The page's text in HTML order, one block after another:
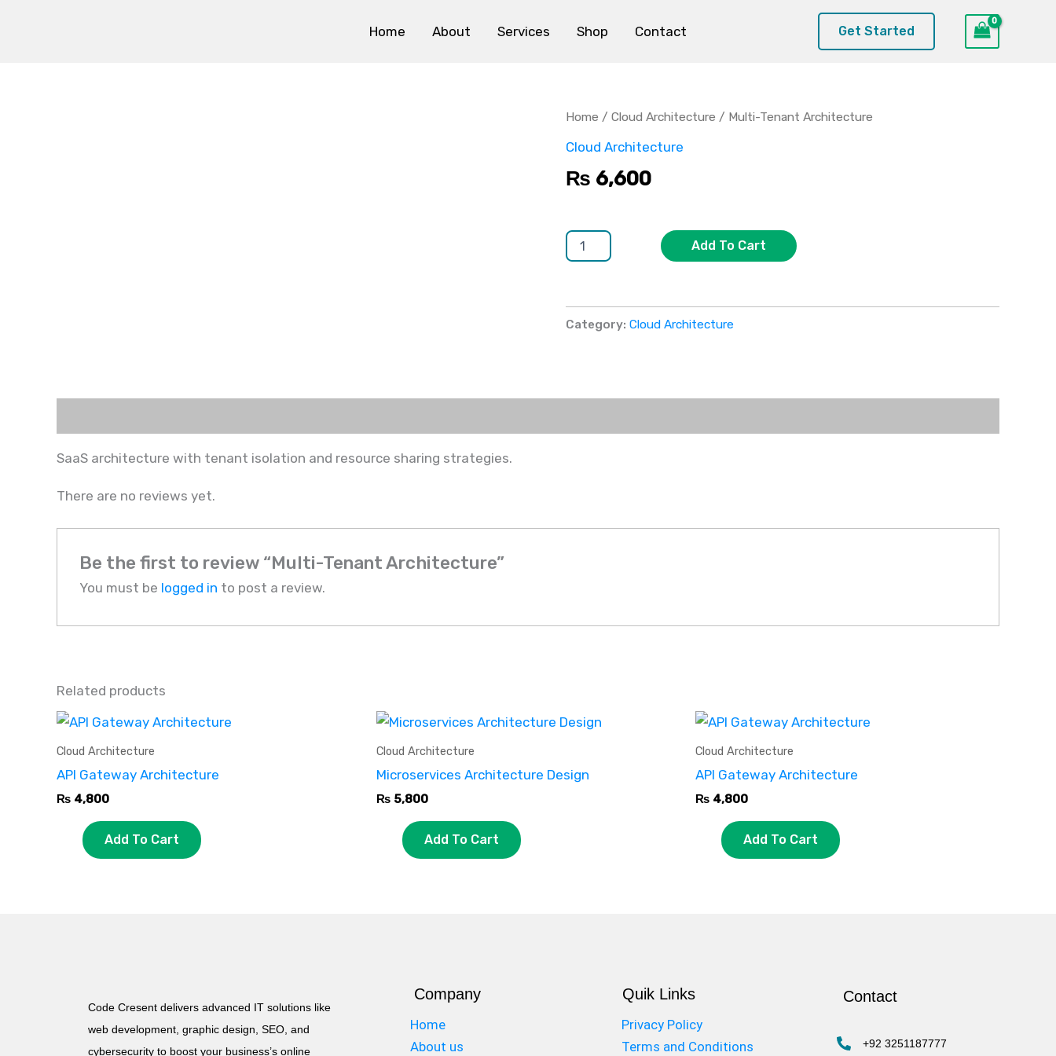
Home About Services Shop Contact Get Started
Home / Cloud Architecture / Multi-Tenant Architecture
Cloud Architecture
₨ 6,600
quantity
Add To Cart
Category: Cloud Architecture
SaaS architecture with tenant isolation and resource sharing strategies.
There are no reviews yet.
Be the first to review “Multi-Tenant Architecture”
You must be logged in to post a review.
Related products
Cloud Architecture
API Gateway Architecture
₨ 4,800
Add To Cart
Cloud Architecture
Microservices Architecture Design
₨5,800
Add To Cart
Cloud Architecture
API Gateway Architecture
₨ 4,800
Add To Cart
Code Cresent delivers advanced IT solutions like
web development, graphic design, SEO, and
cybersecurity to boost your business’s online
Company
Home
About us
Quik Links
Privacy Policy
Terms and Conditions
Contact
+92 3251187777